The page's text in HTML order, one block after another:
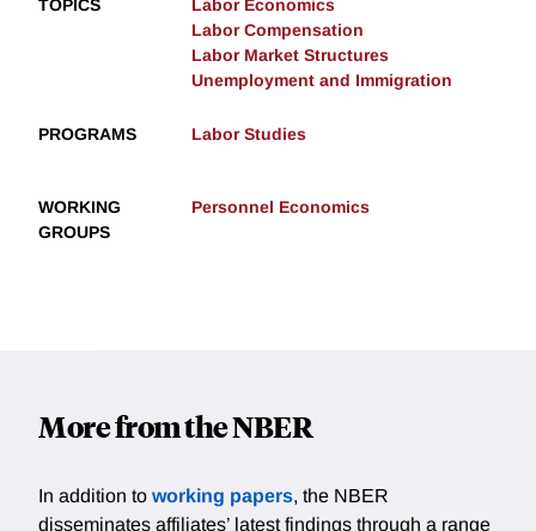
TOPICS
Labor Economics
Labor Compensation
Labor Market Structures
Unemployment and Immigration
PROGRAMS Labor Studies
WORKING
GROUPS
Personnel Economics
More from the NBER
In addition to working papers, the NBER
disseminates affiliates’ latest findings through a range